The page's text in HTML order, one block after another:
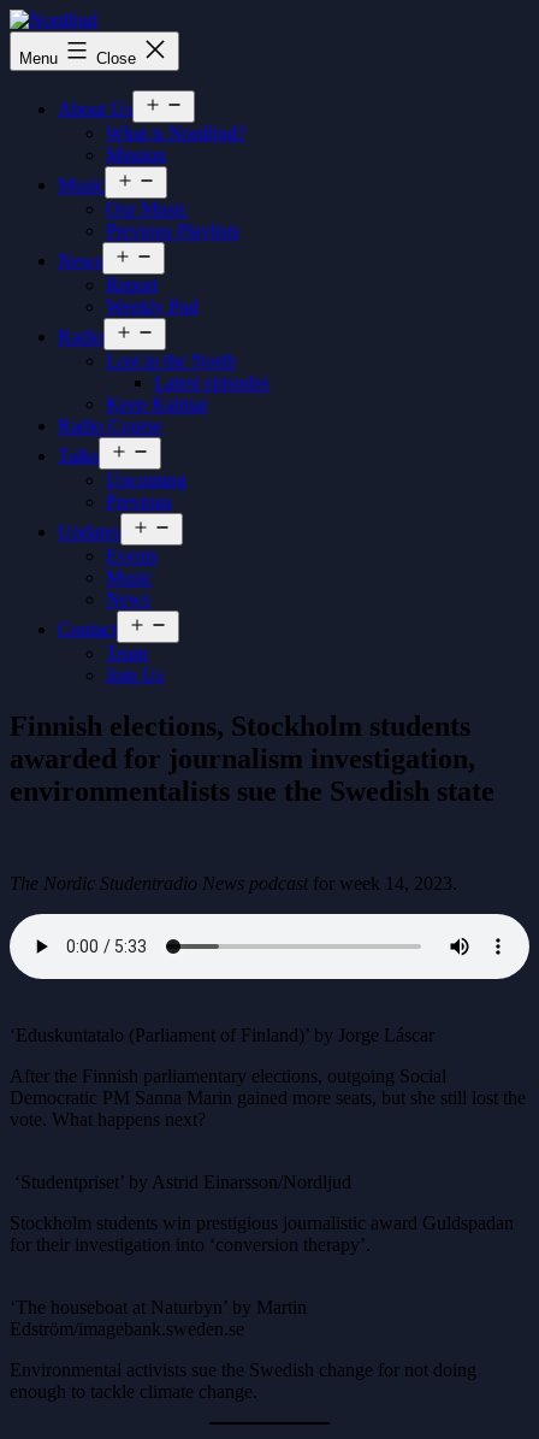
Skip
to
content
Nordljud
Menu Close
About Us
menu
What is Nordljud?
Mission
Music
menu
Our Music
Previous Playlists
News
menu
Report
Weekly Pod
Radio
menu
Lost in the North
Latest episodes
Keep Kalmar
Radio Course
Talks
menu
Upcoming
Previous
Updates
menu
Events
Music
News
Contact
menu
Team
Join Us
Finnish elections, Stockholm students
awarded for journalism investigation,
environmentalists sue the Swedish state
The Nordic Studentradio News podcast for week 14, 2023.
‘Eduskuntatalo (Parliament of Finland)’ by Jorge Láscar
After the Finnish parliamentary elections, outgoing Social
Democratic PM Sanna Marin gained more seats, but she still lost the
vote. What happens next?
‘Studentpriset’ by Astrid Einarsson/Nordljud
Stockholm students win prestigious journalistic award Guldspadan
for their investigation into ‘conversion therapy’.
‘The houseboat at Naturbyn’ by Martin
Edström/imagebank.sweden.se
Environmental activists sue the Swedish change for not doing
enough to tackle climate change.